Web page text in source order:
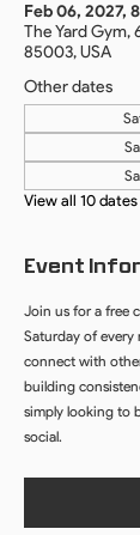
Feb 06, 2027,
The Yard Gym,
85003, USA
Other dates
View all 10 dates
Event
Join us for a free
Saturday of every
connect with
building
simply looking to
social.